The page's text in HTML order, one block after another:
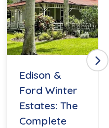
Edison &
Ford Winter
Estates: The
Complete